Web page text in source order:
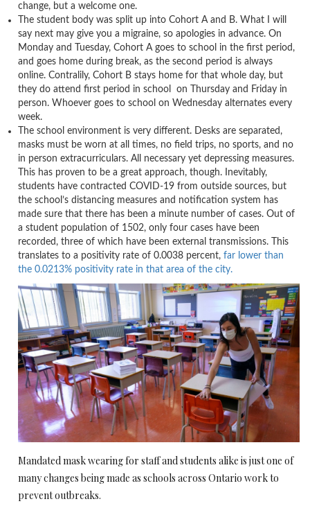
change, but a welcome one.
The student body was split up into Cohort A and B. What I will
say next may give you a migraine, so apologies in advance. On
Monday and Tuesday, Cohort A goes to school in the first period,
and goes home during break, as the second period is always
online. Contralily, Cohort B stays home for that whole day, but
they do attend first period in school on Thursday and Friday in
person. Whoever goes to school on Wednesday alternates every
week.
The school environment is very different. Desks are separated,
masks must be worn at all times, no field trips, no sports, and no
in person extracurriculars. All necessary yet depressing measures.
This has proven to be a great approach, though. Inevitably,
students have contracted COVID-19 from outside sources, but
the school’s distancing measures and notification system has
made sure that there has been a minute number of cases. Out of
a student population of 1502, only four cases have been
recorded, three of which have been external transmissions. This
translates to a positivity rate of 0.0038 percent, far lower than
the 0.0213% positivity rate in that area of the city.
Mandated mask wearing for staff and students alike is just one of
many changes being made as schools across Ontario work to
prevent outbreaks.